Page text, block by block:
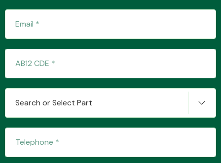
Search or Select Part